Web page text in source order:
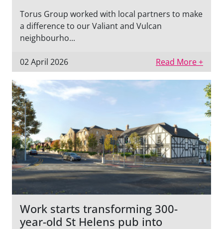
Torus Group worked with local partners to make
a difference to our Valiant and Vulcan
neighbourho...
02 April 2026 Read More +
Work starts transforming 300-
year-old St Helens pub into